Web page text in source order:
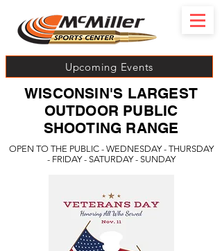
Upcoming Events
OPEN TO THE PUBLIC - WEDNESDAY - THURSDAY
- FRIDAY - SATURDAY - SUNDAY
WISCONSIN'S LARGEST
OUTDOOR PUBLIC
SHOOTING RANGE